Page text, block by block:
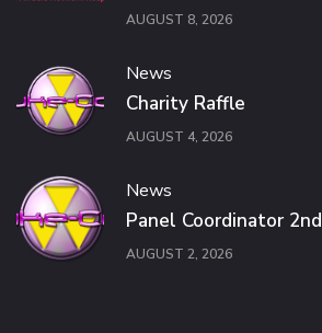
AUGUST 8, 2026
News
Charity Raffle
AUGUST 4, 2026
News
Panel Coordinator 2nd
AUGUST 2, 2026